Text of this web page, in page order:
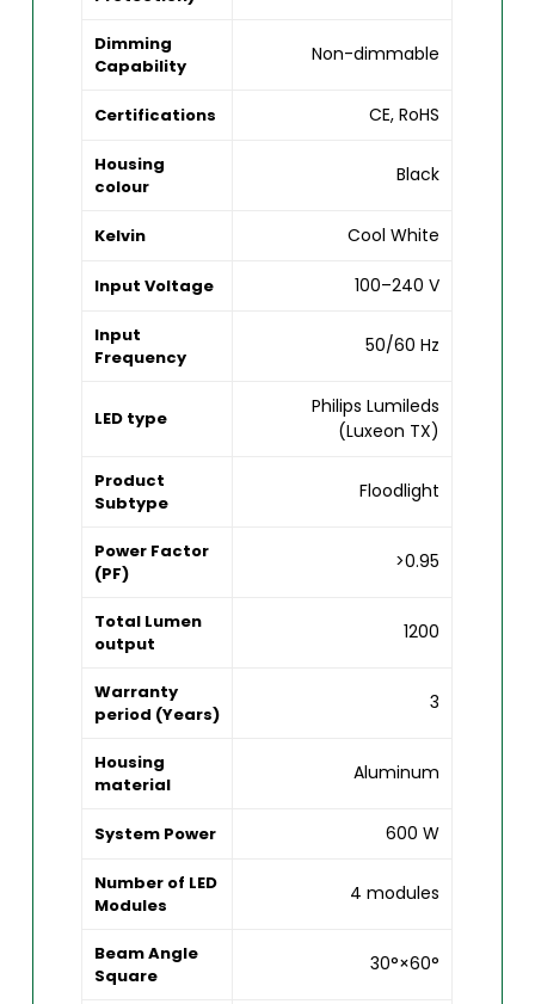
Dimming
Capability
Non-dimmable
Certifications CE, RoHS
Housing
colour
Black
Kelvin Cool White
Input Voltage 100–240 V
Input
Frequency
50/60 Hz
LED type
Philips Lumileds
(Luxeon TX)
Product
Subtype
Floodlight
Power Factor
(PF)
>0.95
Total Lumen
output
1200
Warranty
period (Years)
3
Housing
material
Aluminum
System Power 600 W
Number of LED
Modules
4 modules
Beam Angle
Square
30°×60°